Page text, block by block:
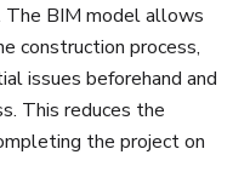
The BIM model allows
construction process,
issues beforehand and
This reduces the
the project on